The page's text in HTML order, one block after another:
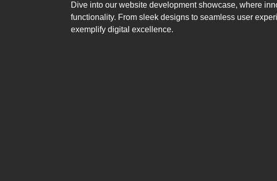
Dive into our website development showcase, where
functionality. From sleek designs to seamless user
exemplify digital excellence.